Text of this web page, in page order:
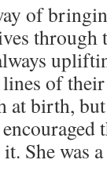
of
of their
at birth,
She was